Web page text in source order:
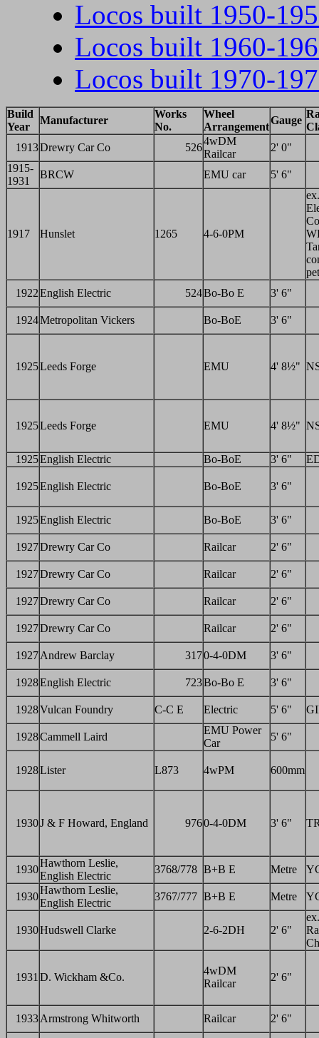
Locos built 1950-
Locos built 1960-
Locos built 1970-
Build
Year
Manufacturer
Works
No.
Wheel
Arrangement
Gauge
1913Drewry Car Co 526
4wDM
Railcar
2' 0"
1915-
1931
BRCW EMU car 5' 6"
1917 Hunslet 1265 4-6-0PM
1922English Electric 524Bo-Bo E 3' 6"
1924Metropolitan Vickers Bo-BoE 3' 6"
1925Leeds Forge EMU 4' 8½"
1925Leeds Forge EMU 4' 8½"
1925English Electric Bo-BoE 3' 6"
1925English Electric Bo-BoE 3' 6"
1925English Electric Bo-BoE 3' 6"
1927Drewry Car Co Railcar 2' 6"
1927Drewry Car Co Railcar 2' 6"
1927Drewry Car Co Railcar 2' 6"
1927Drewry Car Co Railcar 2' 6"
1927Andrew Barclay 3170-4-0DM 3' 6"
1928English Electric 723Bo-Bo E 3' 6"
1928Vulcan Foundry C-C E Electric 5' 6"
1928Cammell Laird
EMU Power
Car
5' 6"
1928Lister L873 4wPM 600mm
1930J & F Howard, England 9760-4-0DM 3' 6"
1930
Hawthorn Leslie,
English Electric
3768/778 B+B E Metre
1930
Hawthorn Leslie,
English Electric
3767/777 B+B E Metre
1930Hudswell Clarke 2-6-2DH 2' 6"
1931 D. Wickham &Co.
4wDM
Railcar
2' 6"
1933Armstrong Whitworth Railcar 2' 6"